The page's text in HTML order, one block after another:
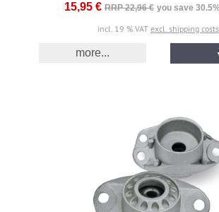
15,95 € RRP 22,96 € you save
incl. 19 % VAT excl. shipping costs
more...